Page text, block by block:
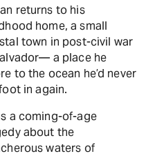
returns to his
home, a small
town in post-civil war
a place he
to the ocean he’d never
in again.
a coming-of-age
about the
waters of